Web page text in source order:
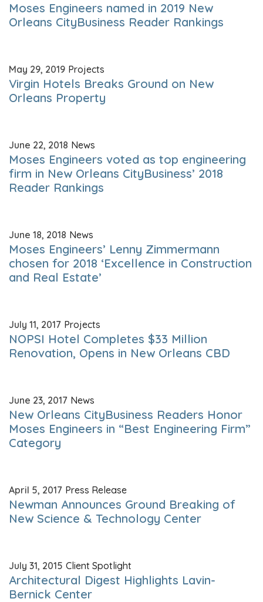
Moses Engineers named in 2019 New
Orleans CityBusiness Reader Rankings
May 29, 2019 Projects
Virgin Hotels Breaks Ground on New
Orleans Property
June 22, 2018 News
Moses Engineers voted as top engineering
firm in New Orleans CityBusiness’ 2018
Reader Rankings
June 18, 2018 News
Moses Engineers’ Lenny Zimmermann
chosen for 2018 ‘Excellence in Construction
and Real Estate’
July 11, 2017 Projects
NOPSI Hotel Completes $33 Million
Renovation, Opens in New Orleans CBD
June 23, 2017 News
New Orleans CityBusiness Readers Honor
Moses Engineers in “Best Engineering Firm”
Category
April 5, 2017 Press Release
Newman Announces Ground Breaking of
New Science & Technology Center
July 31, 2015 Client Spotlight
Architectural Digest Highlights Lavin-
Bernick Center